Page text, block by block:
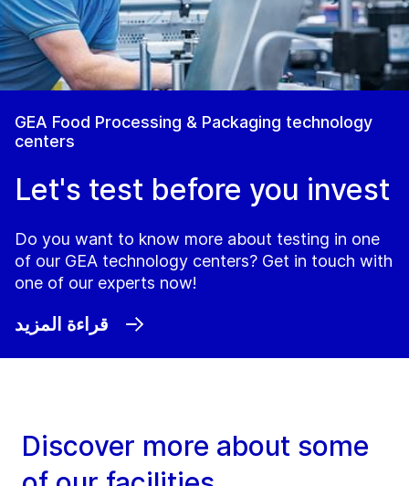
GEA Food Processing & Packaging technology
centers
Let's test before you invest
Do you want to know more about testing in one
of our GEA technology centers? Get in touch with
one of our experts now!
قراءة المزيد
Discover more about some